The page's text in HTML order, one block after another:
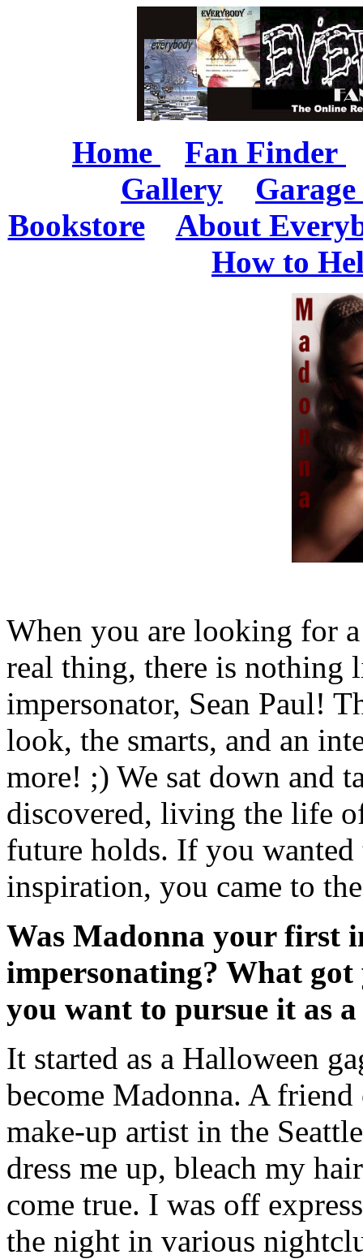
Home
Fan Finder
Gallery
Garage
Bookstore
About
How to
When you are looking for
real thing, there is nothing
impersonator, Sean Paul!
look, the smarts, and an
more! ;) We sat down and
discovered, living the life
future holds. If you wanted
inspiration, you came to
Was Madonna your first
impersonating? What
you want to pursue it as a
It started as a Halloween
become Madonna. A friend
make-up artist in the
dress me up, bleach my
come true. I was off
the night in various